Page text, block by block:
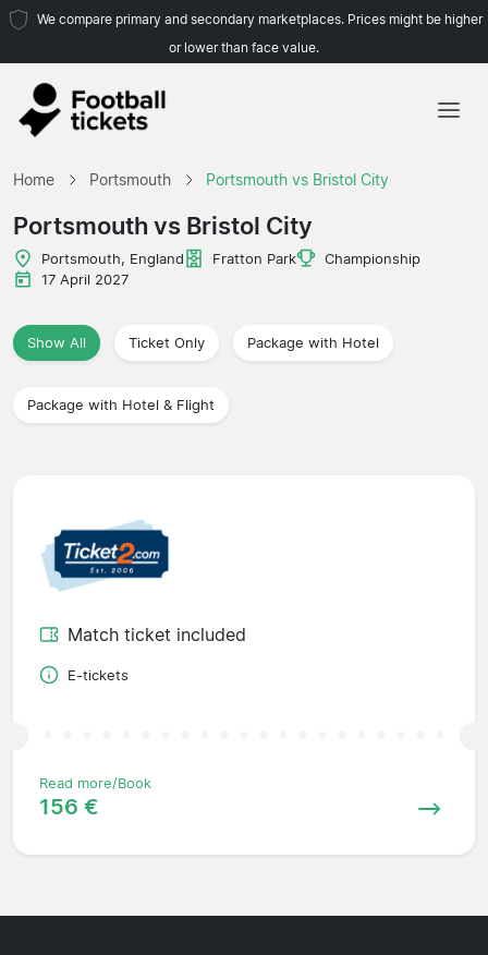
We compare primary and secondary marketplaces. Prices might be higher
or lower than face value.
Home Portsmouth Portsmouth vs Bristol City
Portsmouth vs Bristol City
Portsmouth, England Fratton Park
Championship
17 April 2027
Show All Ticket Only Package with Hotel
Package with Hotel & Flight
Match ticket included
E-tickets
Read more/Book
156 €